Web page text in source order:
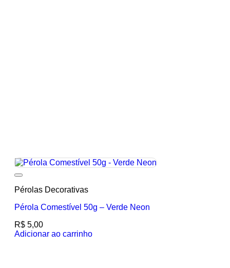
Pérolas Decorativas
Pérola Comestível 50g – Verde Neon
R$ 5,00
Adicionar ao carrinho